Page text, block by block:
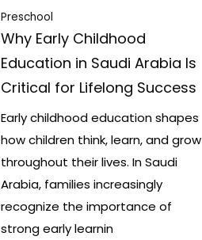
Preschool
Why Early Childhood
Education in Saudi Arabia Is
Critical for Lifelong Success
Early childhood education shapes
how children think, learn, and grow
throughout their lives. In Saudi
Arabia, families increasingly
recognize the importance of
strong early learnin